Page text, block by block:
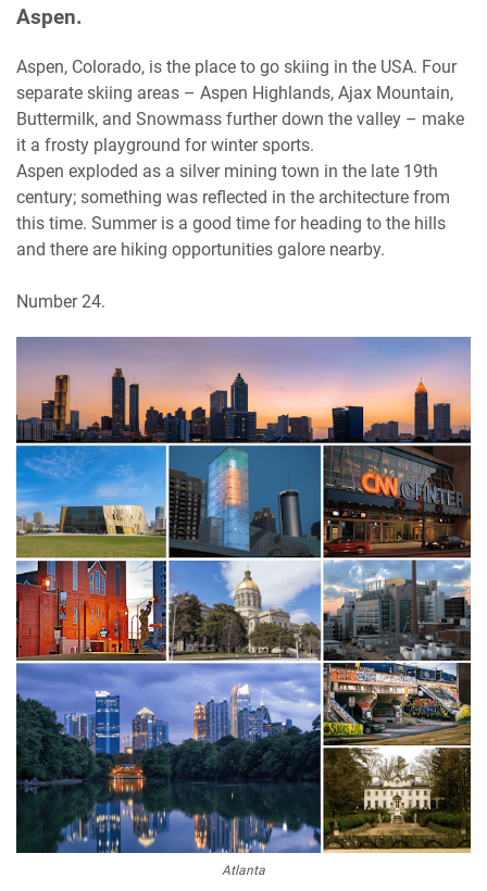
Aspen.
Aspen, Colorado, is the place to go skiing in the USA. Four
separate skiing areas – Aspen Highlands, Ajax Mountain,
Buttermilk, and Snowmass further down the valley – make
it a frosty playground for winter sports.
Aspen exploded as a silver mining town in the late 19th
century; something was reflected in the architecture from
this time. Summer is a good time for heading to the hills
and there are hiking opportunities galore nearby.
Number 24.
Atlanta